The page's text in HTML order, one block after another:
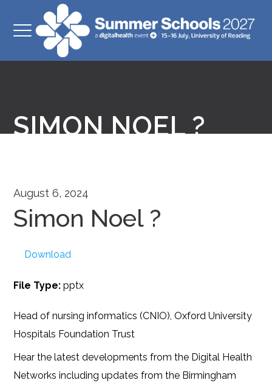
SIMON NOEL ?
August 6, 2024
Simon Noel ?
Head of nursing informatics (CNIO), Oxford University
Hospitals Foundation Trust
Hear the latest developments from the Digital Health
Networks including updates from the Birmingham
Download
File Type:pptx